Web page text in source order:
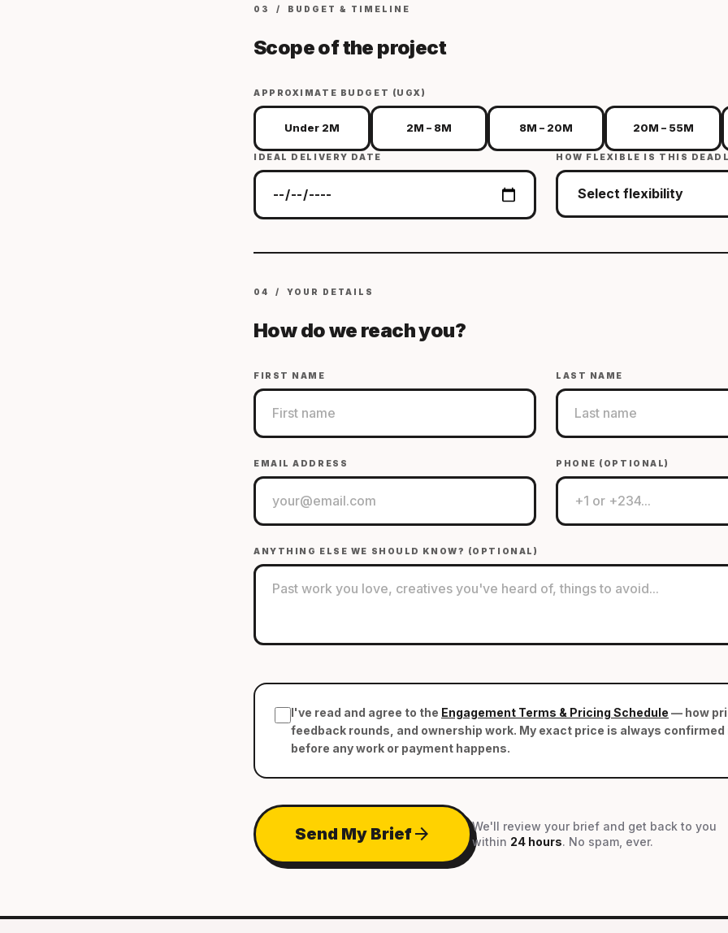
03 / BUDGET & TIMELINE
Scope of the project
APPROXIMATE BUDGET (UGX)
Under 2M 2M – 8M 8M – 20M 20M – 55M
IDEAL DELIVERY DATE HOW FLEXIBLE IS THIS
04 / YOUR DETAILS
How do we reach you?
FIRST NAME LAST NAME
EMAIL ADDRESS PHONE (OPTIONAL)
ANYTHING ELSE WE SHOULD KNOW? (OPTIONAL)
I've read and agree to the Engagement Terms & Pricing Schedule — how
feedback rounds, and ownership work. My exact price is always confirmed
before any work or payment happens.
Send My Briefarrow_forward
We'll review your brief and get back to you
within 24 hours. No spam, ever.